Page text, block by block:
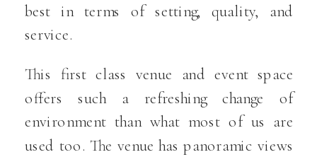
best in terms of setting, quality, and
service.
This first class venue and event space
offers such a refreshing change of
environment than what most of us are
used too. The venue has panoramic views